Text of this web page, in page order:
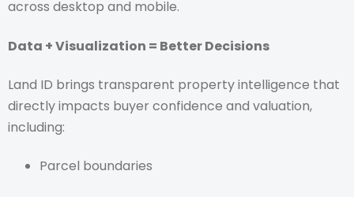
across desktop and mobile.
Data + Visualization = Better Decisions
Land ID brings transparent property intelligence that
directly impacts buyer confidence and valuation,
including:
Parcel boundaries